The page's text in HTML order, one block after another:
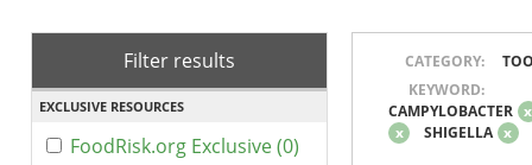
Filter results
EXCLUSIVE RESOURCES
FoodRisk.org Exclusive (0)
CATEGORY:
KEYWORD:
CAMPYLOBACTER x
x
SHIGELLA x